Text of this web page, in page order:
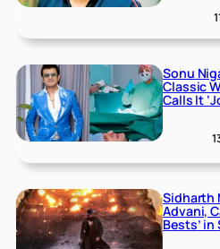
Sonu
Classic
Calls It
Sidharth
Advani,
Bests’